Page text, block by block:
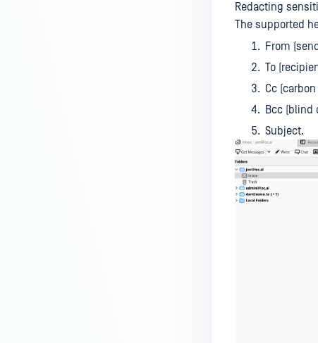
Redacting
The supported
From
To
Cc
Bcc (blind
Subject.